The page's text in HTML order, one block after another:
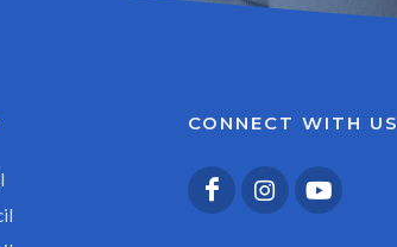
CONNECT WITH US